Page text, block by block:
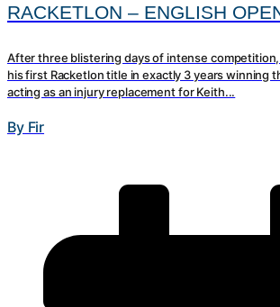
RACKETLON – ENGLISH
After three blistering days of intense competition,
his first Racketlon title in exactly 3 years winning
acting as an injury replacement for Keith...
By Fir